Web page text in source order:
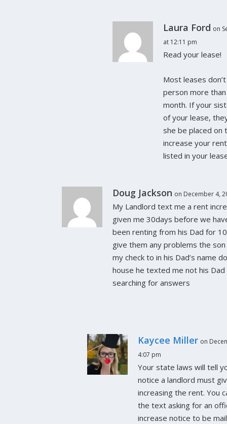
Laura Ford on
at 12:11 pm
Read your lease!
Most leases
person more
month. If your
of your lease,
she be placed on
increase your
listed in your
Doug Jackson on December 4,
My Landlord text me a rent
given me 30days before we
been renting from his Dad for
give them any problems the
my check to in his Dad’s name
house he texted me not his
searching for answers
Kaycee Miller on
4:07 pm
Your state laws will tell
notice a landlord must
increasing the rent. You
the text asking for an
increase notice to be